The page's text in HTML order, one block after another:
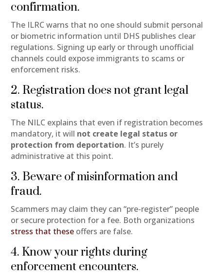
confirmation.
The ILRC warns that no one should submit personal
or biometric information until DHS publishes clear
regulations. Signing up early or through unofficial
channels could expose immigrants to scams or
enforcement risks.
2. Registration does not grant legal
status.
The NILC explains that even if registration becomes
mandatory, it will not create legal status or
protection from deportation. It’s purely
administrative at this point.
3. Beware of misinformation and
fraud.
Scammers may claim they can “pre-register” people
or secure protection for a fee. Both organizations
stress that these offers are false.
4. Know your rights during
enforcement encounters.